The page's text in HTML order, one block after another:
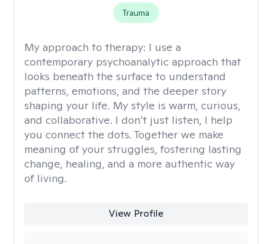
Trauma
My approach to therapy: I use a
contemporary psychoanalytic approach that
looks beneath the surface to understand
patterns, emotions, and the deeper story
shaping your life. My style is warm, curious,
and collaborative. I don’t just listen, I help
you connect the dots. Together we make
meaning of your struggles, fostering lasting
change, healing, and a more authentic way
of living.
View Profile